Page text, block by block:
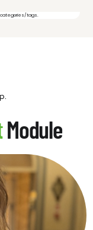
categories/tags.
Module